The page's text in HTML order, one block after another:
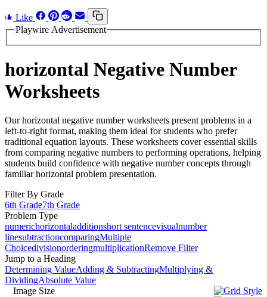
Like
Playwire Advertisement
horizontal Negative Number
Worksheets
Our horizontal negative number worksheets present problems in a
left-to-right format, making them ideal for students who prefer
traditional equation layouts. These worksheets cover essential skills
from comparing negative numbers to performing operations, helping
students build confidence with negative number concepts through
familiar horizontal problem presentation.
Filter By Grade
6th Grade7th Grade
Problem Type
numerichorizontaladditionshort sentencevisualnumber
linesubtractioncomparingMultiple
ChoicedivisionorderingmultiplicationRemove Filter
Jump to a Heading
Determining ValueAdding & SubtractingMultiplying &
DividingAbsolute Value
Image Size